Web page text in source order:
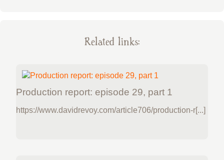
Related links:
Production report: episode 29, part 1
https://www.davidrevoy.com/article706/production-r[...]